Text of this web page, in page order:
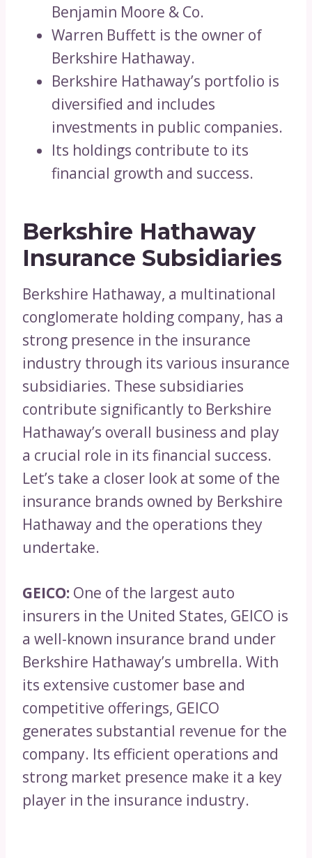
Benjamin Moore & Co.
Warren Buffett is the owner of
Berkshire Hathaway.
Berkshire Hathaway’s portfolio is
diversified and includes
investments in public companies.
Its holdings contribute to its
financial growth and success.
Berkshire Hathaway
Insurance Subsidiaries
Berkshire Hathaway, a multinational
conglomerate holding company, has a
strong presence in the insurance
industry through its various insurance
subsidiaries. These subsidiaries
contribute significantly to Berkshire
Hathaway’s overall business and play
a crucial role in its financial success.
Let’s take a closer look at some of the
insurance brands owned by Berkshire
Hathaway and the operations they
undertake.
GEICO: One of the largest auto
insurers in the United States, GEICO is
a well-known insurance brand under
Berkshire Hathaway’s umbrella. With
its extensive customer base and
competitive offerings, GEICO
generates substantial revenue for the
company. Its efficient operations and
strong market presence make it a key
player in the insurance industry.